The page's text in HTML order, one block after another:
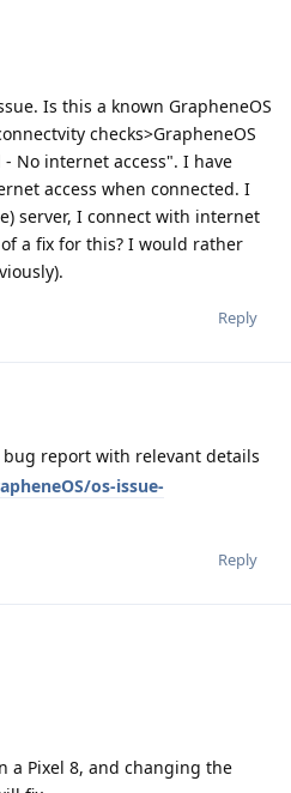
Is this a known GrapheneOS
checks>GrapheneOS
No internet access". I have
access when connected. I
server, I connect with internet
a fix for this? I would rather
Reply
bug report with relevant details
os-issue-
Reply
a Pixel 8, and changing the